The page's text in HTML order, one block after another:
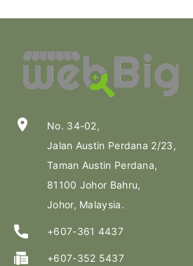
location_on
No. 34-02,
Jalan Austin Perdana 2/23,
Taman Austin Perdana,
81100 Johor Bahru,
Johor, Malaysia.
+607-361 4437
+607-352 5437